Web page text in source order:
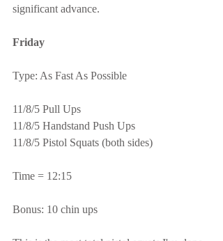
significant advance.
Friday
Type: As Fast As Possible
11/8/5 Pull Ups
11/8/5 Handstand Push Ups
11/8/5 Pistol Squats (both sides)
Time = 12:15
Bonus: 10 chin ups